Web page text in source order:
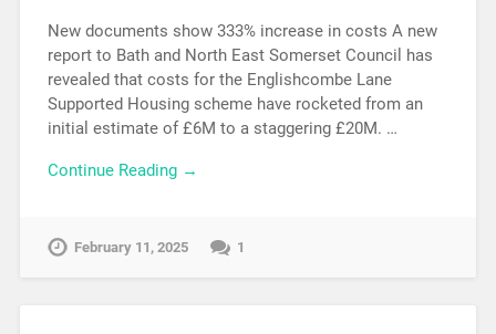
New documents show 333% increase in costs A new
report to Bath and North East Somerset Council has
revealed that costs for the Englishcombe Lane
Supported Housing scheme have rocketed from an
initial estimate of £6M to a staggering £20M. …
Continue Reading →
February 11, 2025 1